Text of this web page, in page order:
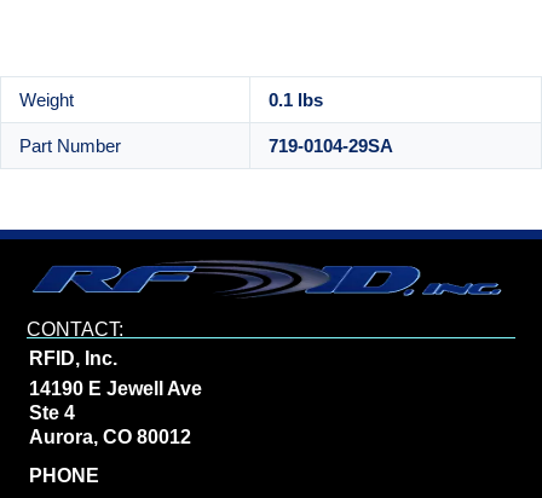
Weight 0.1 lbs
Part Number 719-0104-29SA
CONTACT:
RFID, Inc.
14190 E Jewell Ave
Ste 4
Aurora, CO 80012
PHONE